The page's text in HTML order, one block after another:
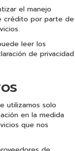
el manejo
crédito por parte de
leer los
de privacidad
utilizamos solo
en la medida
que nos